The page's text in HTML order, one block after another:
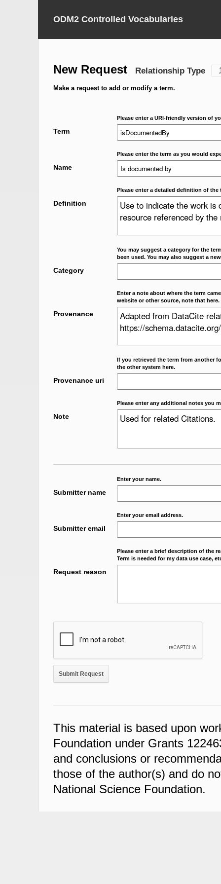
ODM2 Controlled Vocabularies
New Request Relationship Type
Make a request to add or modify a term.
Please enter a URI-friendly version of
Term
Please enter the term as you would
Name
Please enter a detailed definition of the
Definition
You may suggest a category for the
been used. You may also suggest a
Category
Enter a note about where the term
website or other source, note that here.
Provenance
If you retrieved the term from another
the other system here.
Provenance uri
Please enter any additional notes you
Note
Enter your name.
Submitter name
Enter your email address.
Submitter email
Please enter a brief description of the
Term is needed for my data use case,
Request reason
This material is based upon
Foundation under Grants
and conclusions or
those of the author(s) and do
National Science Foundation.